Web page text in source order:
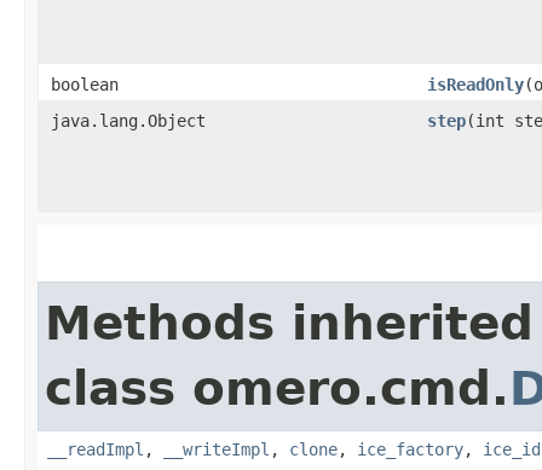
boolean isReadOnly
java.lang.Object
step​(int
Methods
class omero.cmd.
__readImpl , __writeImpl , clone, ice_factory, ice_id